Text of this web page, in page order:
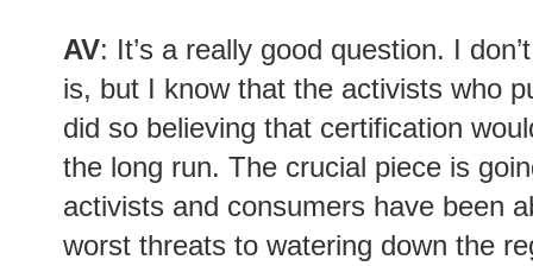
AV: It’s a really good question. I
is, but I know that the activists who
did so believing that certification
the long run. The crucial piece is
activists and consumers have been
worst threats to watering down the